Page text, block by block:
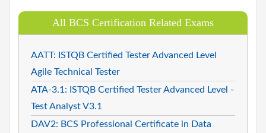
All BCS Certification Related Exams
AATT: ISTQB Certified Tester Advanced Level
Agile Technical Tester
ATA-3.1: ISTQB Certified Tester Advanced Level -
Test Analyst V3.1
DAV2: BCS Professional Certificate in Data